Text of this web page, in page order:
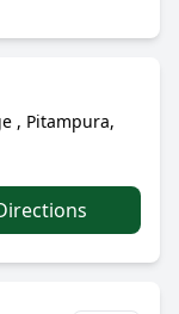
, Pitampura,